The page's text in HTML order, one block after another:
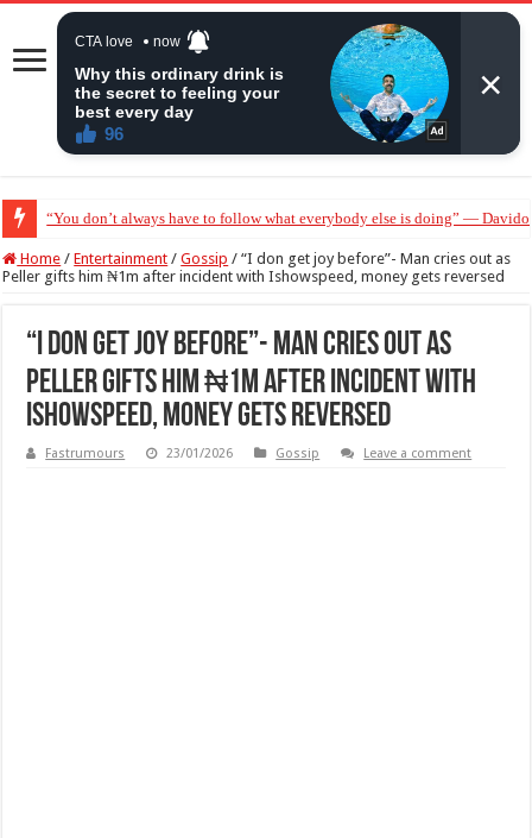
“You don’t always have to follow what everybody else is doing” — Davido
“Without me you won’t even be married to Jarvis today” — Sandra Benede
Home / Entertainment / Gossip / “I don get joy before”- Man cries out as
Peller gifts him ₦1m after incident with Ishowspeed, money gets reversed
“I don get joy before”- Man cries out as
Peller gifts him ₦1m after incident with
Ishowspeed, money gets reversed
Fastrumours 23/01/2026 Gossip Leave a comment